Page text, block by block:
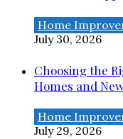
Home
July 30, 2026
Choosing the
Homes and
Home
July 29, 2026